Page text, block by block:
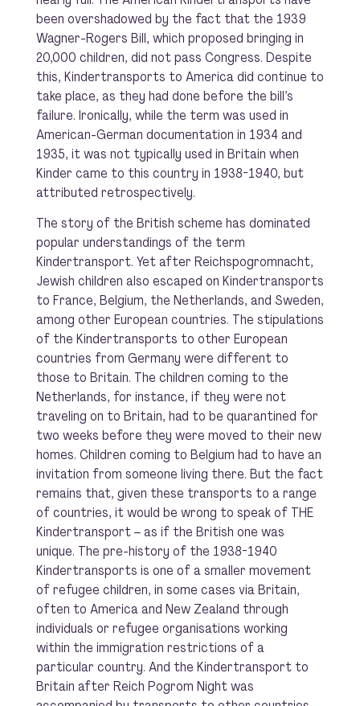
been overshadowed by the fact that the 1939
Wagner-Rogers Bill, which proposed bringing in
20,000 children, did not pass Congress. Despite
this, Kindertransports to America did continue to
take place, as they had done before the bill’s
failure. Ironically, while the term was used in
American-German documentation in 1934 and
1935, it was not typically used in Britain when
Kinder came to this country in 1938-1940, but
attributed retrospectively.
The story of the British scheme has dominated
popular understandings of the term
Kindertransport. Yet after Reichspogromnacht,
Jewish children also escaped on Kindertransports
to France, Belgium, the Netherlands, and Sweden,
among other European countries. The stipulations
of the Kindertransports to other European
countries from Germany were different to
those to Britain. The children coming to the
Netherlands, for instance, if they were not
traveling on to Britain, had to be quarantined for
two weeks before they were moved to their new
homes. Children coming to Belgium had to have an
invitation from someone living there. But the fact
remains that, given these transports to a range
of countries, it would be wrong to speak of THE
Kindertransport – as if the British one was
unique. The pre-history of the 1938-1940
Kindertransports is one of a smaller movement
of refugee children, in some cases via Britain,
often to America and New Zealand through
individuals or refugee organisations working
within the immigration restrictions of a
particular country. And the Kindertransport to
Britain after Reich Pogrom Night was